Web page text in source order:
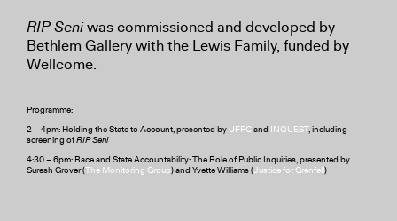
RIP Seniwas commissioned and developed by
Bethlem Gallery with the Lewis Family, funded by
Wellcome.
Programme:
2 – 4pm: Holding the State to Account, presented by UFFCand INQUEST, including
screening ofRIP Seni
4:30 – 6pm: Race and State Accountability: The Role of Public Inquiries, presented by
Suresh Grover (The Monitoring Group) and Yvette Williams (Justice for Grenfell)